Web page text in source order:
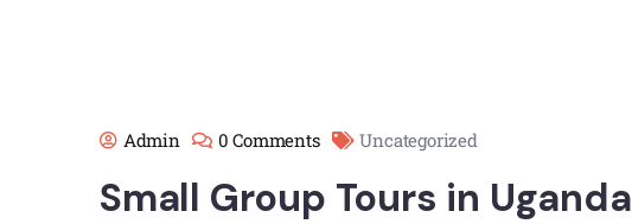
Admin 0 Comments Uncategorized
Small Group Tours in Uganda